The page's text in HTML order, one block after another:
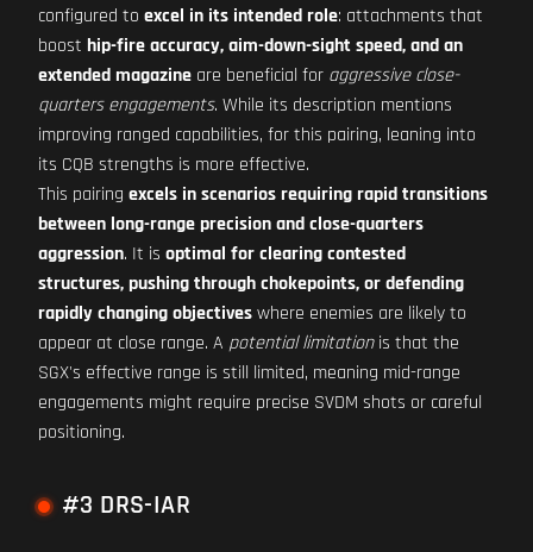
configured to excel in its intended role: attachments that
boost hip-fire accuracy, aim-down-sight speed, and an
extended magazine are beneficial for aggressive close-
quarters engagements. While its description mentions
improving ranged capabilities, for this pairing, leaning into
its CQB strengths is more effective.
This pairing excels in scenarios requiring rapid transitions
between long-range precision and close-quarters
aggression. It is optimal for clearing contested
structures, pushing through chokepoints, or defending
rapidly changing objectiveswhere enemies are likely to
appear at close range. A potential limitationis that the
SGX's effective range is still limited, meaning mid-range
engagements might require precise SVDM shots or careful
positioning.
#3 DRS-IAR